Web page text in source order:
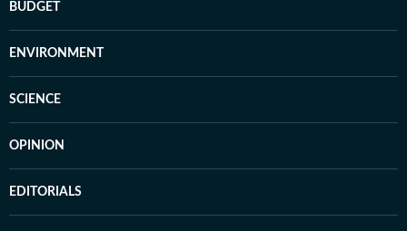
BUDGET
ENVIRONMENT
SCIENCE
OPINION
EDITORIALS